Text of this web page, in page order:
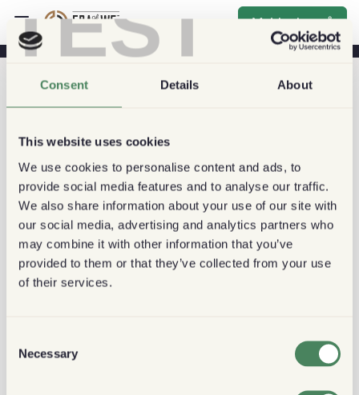
TEST
Consent Details About
This website uses cookies
We use cookies to personalise content and ads, to
provide social media features and to analyse our traffic.
We also share information about your use of our site with
our social media, advertising and analytics partners who
may combine it with other information that you’ve
provided to them or that they’ve collected from your use
of their services.
Selection
Necessary
Melde deg på